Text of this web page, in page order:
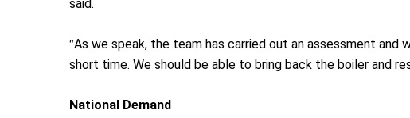
said.
“As we speak, the team has carried out an assessment
short time. We should be able to bring back the boiler and
National Demand